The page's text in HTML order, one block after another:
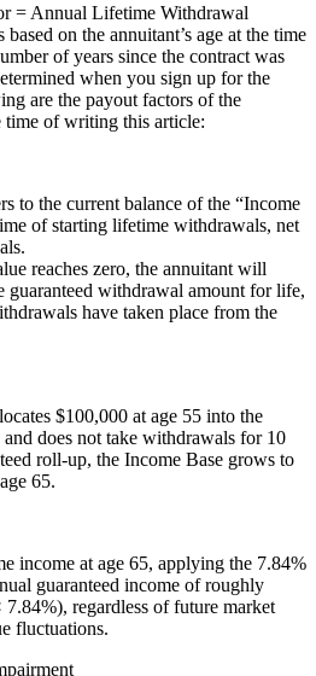
= Annual Lifetime Withdrawal
on the annuitant’s age at the time
of years since the contract was
when you sign up for the
are the payout factors of the
time of writing this article:
to the current balance of the “Income
of starting lifetime withdrawals, net
reaches zero, the annuitant will
guaranteed withdrawal amount for life,
have taken place from the
$100,000 at age 55 into the
does not take withdrawals for 10
roll-up, the Income Base grows to
65.
income at age 65, applying the 7.84%
guaranteed income of roughly
regardless of future market
fluctuations.